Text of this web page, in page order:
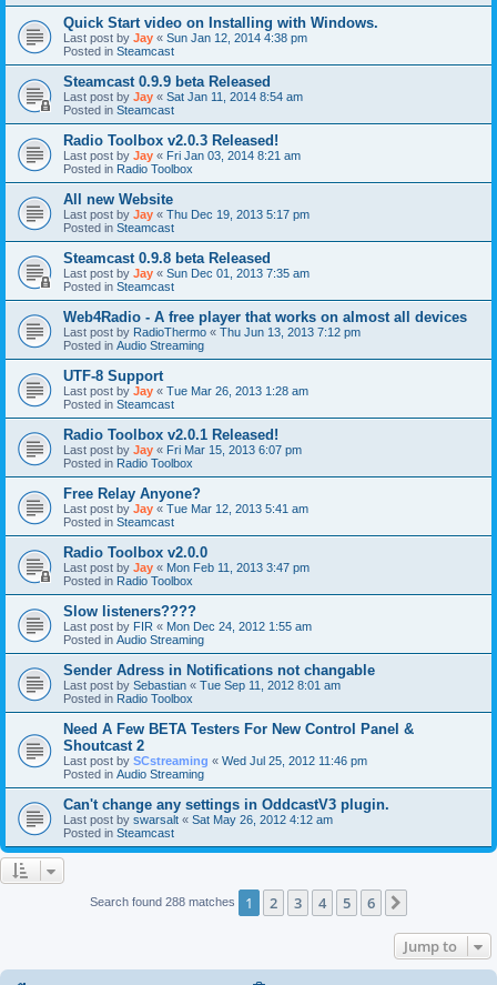
Quick Start video on Installing with Windows.
Last post by Jay « Sun Jan 12, 2014 4:38 pm
Posted in Steamcast
Steamcast 0.9.9 beta Released
Last post by Jay « Sat Jan 11, 2014 8:54 am
Posted in Steamcast
Radio Toolbox v2.0.3 Released!
Last post by Jay « Fri Jan 03, 2014 8:21 am
Posted in Radio Toolbox
All new Website
Last post by Jay « Thu Dec 19, 2013 5:17 pm
Posted in Steamcast
Steamcast 0.9.8 beta Released
Last post by Jay « Sun Dec 01, 2013 7:35 am
Posted in Steamcast
Web4Radio - A free player that works on almost all devices
Last post by RadioThermo « Thu Jun 13, 2013 7:12 pm
Posted in Audio Streaming
UTF-8 Support
Last post by Jay « Tue Mar 26, 2013 1:28 am
Posted in Steamcast
Radio Toolbox v2.0.1 Released!
Last post by Jay « Fri Mar 15, 2013 6:07 pm
Posted in Radio Toolbox
Free Relay Anyone?
Last post by Jay « Tue Mar 12, 2013 5:41 am
Posted in Steamcast
Radio Toolbox v2.0.0
Last post by Jay « Mon Feb 11, 2013 3:47 pm
Posted in Radio Toolbox
Slow listeners????
Last post by FIR « Mon Dec 24, 2012 1:55 am
Posted in Audio Streaming
Sender Adress in Notifications not changable
Last post by Sebastian « Tue Sep 11, 2012 8:01 am
Posted in Radio Toolbox
Need A Few BETA Testers For New Control Panel &
Shoutcast 2
Last post by SCstreaming « Wed Jul 25, 2012 11:46 pm
Posted in Audio Streaming
Can't change any settings in OddcastV3 plugin.
Last post by swarsalt « Sat May 26, 2012 4:12 am
Posted in Steamcast
Search found 288 matches 1 2 3 4 5 6
Jump to